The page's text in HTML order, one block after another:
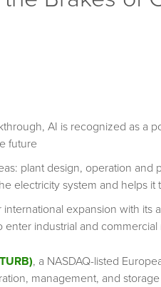
AI is recognized as a
future
plant design, operation
electricity system and helps
international expansion with
enter industrial and commercial
, a NASDAQ-listed
management, and